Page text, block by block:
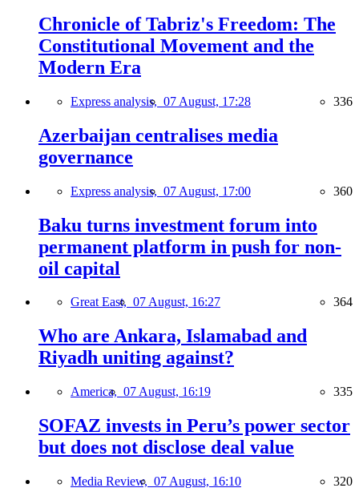
Chronicle of Tabriz's Freedom: The
Constitutional Movement and the
Modern Era
Express analysis, 07 August, 17:28 336
Azerbaijan centralises media
governance
Express analysis, 07 August, 17:00 360
Baku turns investment forum into
permanent platform in push for non-
oil capital
Great East, 07 August, 16:27 364
Who are Ankara, Islamabad and
Riyadh uniting against?
America, 07 August, 16:19 335
SOFAZ invests in Peru’s power sector
but does not disclose deal value
Media Review, 07 August, 16:10 320